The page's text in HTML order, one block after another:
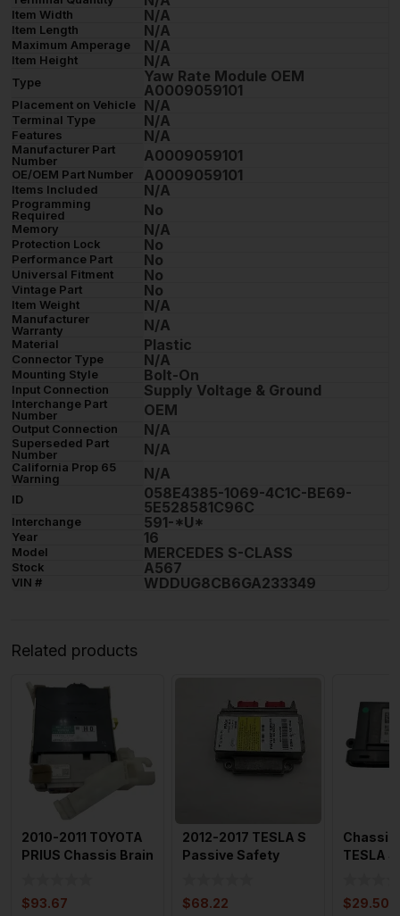
Item Width N/A
Item Length N/A
Maximum Amperage N/A
Item Height N/A
Type
Yaw Rate Module OEM
A0009059101
Placement on Vehicle N/A
Terminal Type N/A
Features N/A
Manufacturer Part
Number
A0009059101
OE/OEM Part Number A0009059101
Items Included N/A
Programming
Required
No
Memory N/A
Protection Lock No
Performance Part No
Universal Fitment No
Vintage Part No
Item Weight N/A
Manufacturer
Warranty
N/A
Material Plastic
Connector Type N/A
Mounting Style Bolt-On
Input Connection Supply Voltage & Ground
Interchange Part
Number
OEM
Output Connection N/A
Superseded Part
Number
N/A
California Prop 65
Warning
N/A
ID
058E4385-1069-4C1C-BE69-
5E528581C96C
Interchange 591-*U*
Year 16
Model MERCEDES S-CLASS
Stock A567
VIN # WDDUG8CB6GA233349
Related products
2010-2011 TOYOTA
PRIUS Chassis Brain
$93.67
2012-2017 TESLA S
Passive Safety
$68.22
Chassis
TESLA S
$29.50